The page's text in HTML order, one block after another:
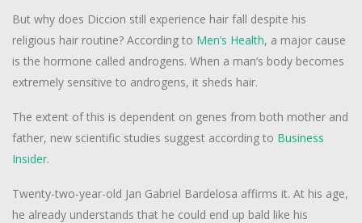
But why does Diccion still experience hair fall despite his
religious hair routine? According to Men’s Health, a major cause
is the hormone called androgens. When a man’s body becomes
extremely sensitive to androgens, it sheds hair.
The extent of this is dependent on genes from both mother and
father, new scientific studies suggest according to Business
Insider.
Twenty-two-year-old Jan Gabriel Bardelosa affirms it. At his age,
he already understands that he could end up bald like his